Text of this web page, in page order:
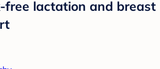
free lactation and breast